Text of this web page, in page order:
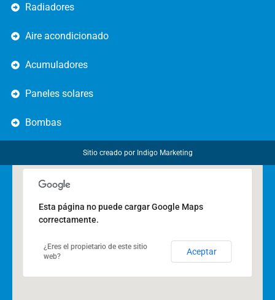
Radiadores
Aire acondicionado
Acumuladores
Paneles solares
Bombas
Sitio creado por Indigo Marketing
Esta página no puede cargar Google Maps
correctamente.
¿Eres el propietario de este sitio
web?
Aceptar